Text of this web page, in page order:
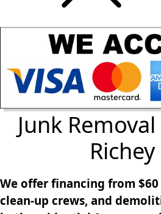
Junk
Richey
We offer financing from
clean-up crews, and